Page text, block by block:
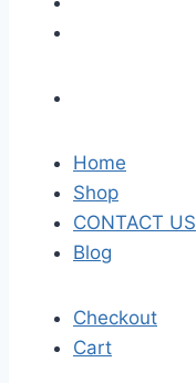
Home
Shop
CONTACT US
Blog
Checkout
Cart